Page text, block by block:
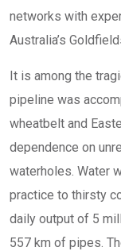
networks with
Australia’s
It is among the
pipeline was
wheatbelt and
dependence on
waterholes. Water
practice to thirsty
daily output of 5
557 km of pipes.